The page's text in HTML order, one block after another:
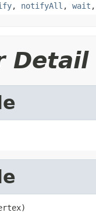
, notifyAll , wait
Detail